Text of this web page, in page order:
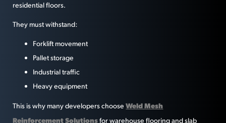
residential floors.
They must withstand:
Forklift movement
Pallet storage
Industrial traffic
Heavy equipment
This is why many developers chooseWeld Mesh
Reinforcement Solutionsfor warehouse flooring and slab